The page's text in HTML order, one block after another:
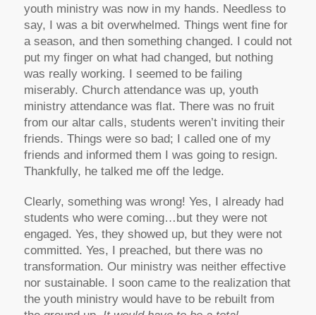
youth ministry was now in my hands. Needless to
say, I was a bit overwhelmed. Things went fine for
a season, and then something changed. I could not
put my finger on what had changed, but nothing
was really working. I seemed to be failing
miserably. Church attendance was up, youth
ministry attendance was flat. There was no fruit
from our altar calls, students weren’t inviting their
friends. Things were so bad; I called one of my
friends and informed them I was going to resign.
Thankfully, he talked me off the ledge.
Clearly, something was wrong! Yes, I already had
students who were coming…but they were not
engaged. Yes, they showed up, but they were not
committed. Yes, I preached, but there was no
transformation. Our ministry was neither effective
nor sustainable. I soon came to the realization that
the youth ministry would have to be rebuilt from